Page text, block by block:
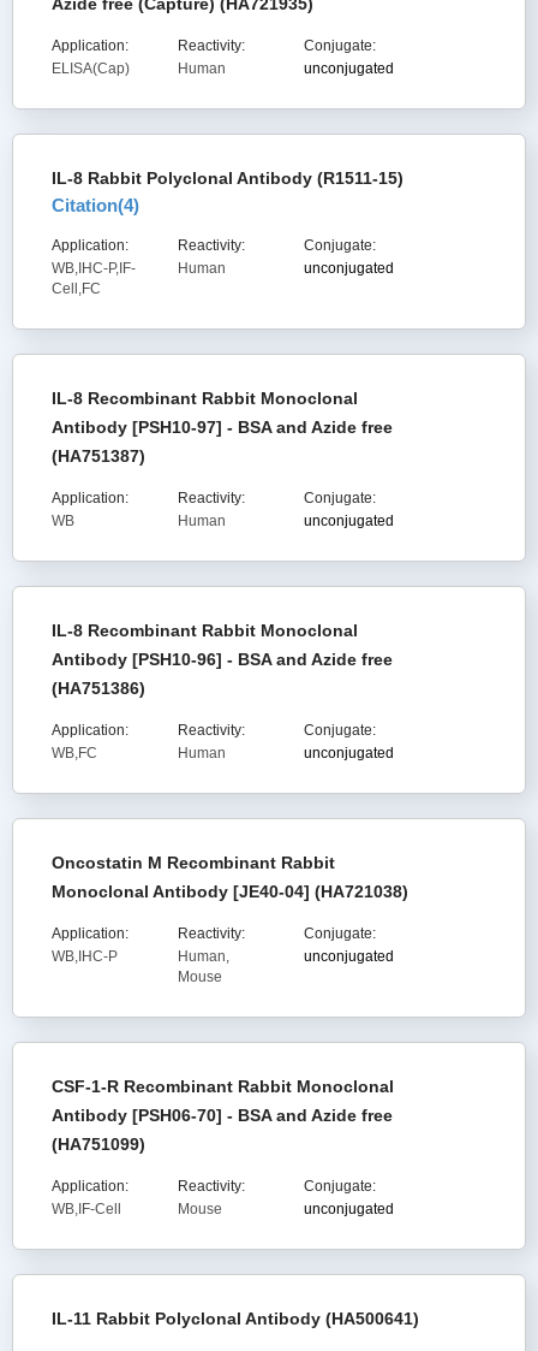
Application:
ELISA(Cap)
Reactivity:
Human
Conjugate:
unconjugated
IL-8 Rabbit Polyclonal Antibody (R1511-15)
Citation(4)
Application:
WB,IHC-P,IF-
Cell,FC
Reactivity:
Human
Conjugate:
unconjugated
IL-8 Recombinant Rabbit Monoclonal
Antibody [PSH10-97] - BSA and Azide free
(HA751387)
Application:
WB
Reactivity:
Human
Conjugate:
unconjugated
IL-8 Recombinant Rabbit Monoclonal
Antibody [PSH10-96] - BSA and Azide free
(HA751386)
Application:
WB,FC
Reactivity:
Human
Conjugate:
unconjugated
Oncostatin M Recombinant Rabbit
Monoclonal Antibody [JE40-04] (HA721038)
Application:
WB,IHC-P
Reactivity:
Human,
Mouse
Conjugate:
unconjugated
CSF-1-R Recombinant Rabbit Monoclonal
Antibody [PSH06-70] - BSA and Azide free
(HA751099)
Application:
WB,IF-Cell
Reactivity:
Mouse
Conjugate:
unconjugated
IL-11 Rabbit Polyclonal Antibody (HA500641)